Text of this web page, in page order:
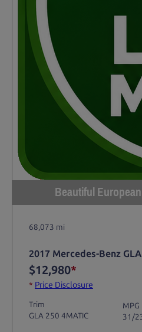
Beautiful
68,073 mi
2017 Mercedes-Benz
$12,980*
* Price Disclosure
Trim
GLA 250 4MATIC
MPG
31/